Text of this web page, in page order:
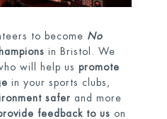
to become No
in Bristol. We
will help us promote
in your sports clubs,
safer and more
feedback to us on